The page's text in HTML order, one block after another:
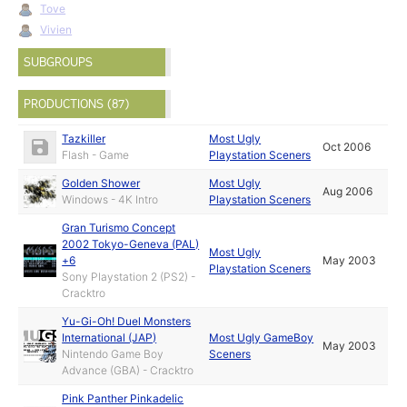
Tove
Vivien
SUBGROUPS
PRODUCTIONS (87)
Tazkiller
Flash - Game
Most Ugly
Playstation Sceners
Oct 2006
Golden Shower
Windows - 4K Intro
Most Ugly
Playstation Sceners
Aug 2006
Gran Turismo Concept
2002 Tokyo-Geneva (PAL)
+6
Sony Playstation 2 (PS2) -
Cracktro
Most Ugly
Playstation Sceners
May 2003
Yu-Gi-Oh! Duel Monsters
International (JAP)
Nintendo Game Boy
Advance (GBA) - Cracktro
Most Ugly GameBoy
Sceners
May 2003
Pink Panther Pinkadelic